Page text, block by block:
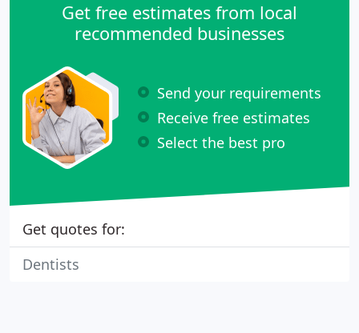
Get free estimates from local
recommended businesses
Send your requirements
Receive free estimates
Select the best pro
Get quotes for:
Dentists